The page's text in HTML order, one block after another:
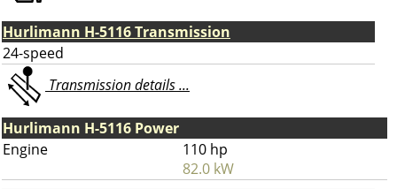
Hurlimann H-5116 Transmission
24-speed
Transmission details ...
Hurlimann H-5116 Power
Engine
110 hp
82.0 kW